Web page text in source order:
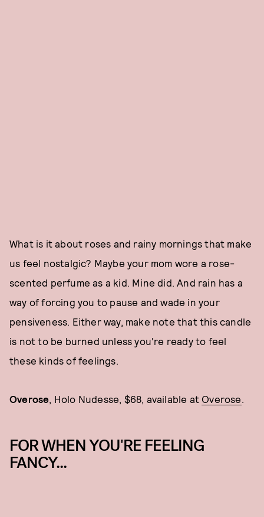
What is it about roses and rainy mornings that make
us feel nostalgic? Maybe your mom wore a rose-
scented perfume as a kid. Mine did. And rain has a
way of forcing you to pause and wade in your
pensiveness. Either way, make note that this candle
is not to be burned unless you're ready to feel
these kinds of feelings.
Overose, Holo Nudesse, $68, available at Overose.
FOR WHEN YOU'RE FEELING
FANCY...